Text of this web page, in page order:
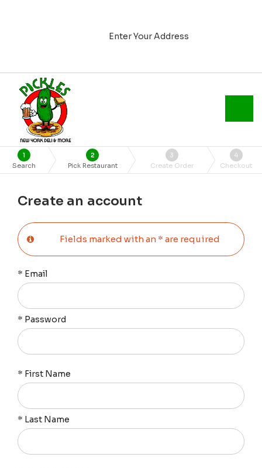
Enter Your Address
1
Search
2
Pick Restaurant
3
Create Order
4
Checkout
Create an account
Fields marked with an * are required
* Email
* Password
* First Name
* Last Name